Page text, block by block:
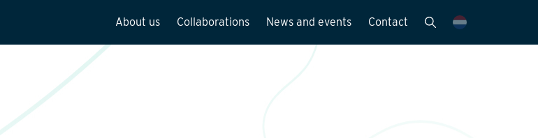
About us Collaborations News and events Contact